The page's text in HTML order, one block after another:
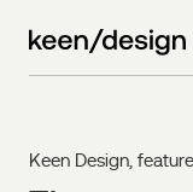
Keen Design,